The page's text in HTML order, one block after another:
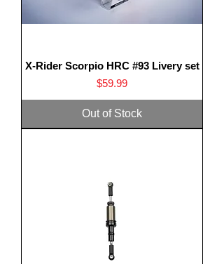
X-Rider Scorpio HRC #93 Livery set
Price
$59.99
Out of Stock